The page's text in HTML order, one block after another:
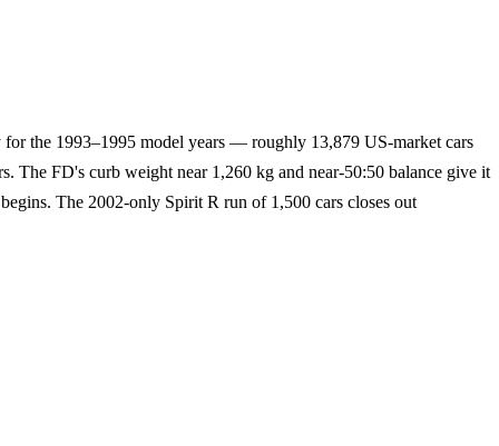
the 1993–1995 model years — roughly 13,879 US-market cars
The FD's curb weight near 1,260 kg and near-50:50 balance give it
The 2002-only Spirit R run of 1,500 cars closes out